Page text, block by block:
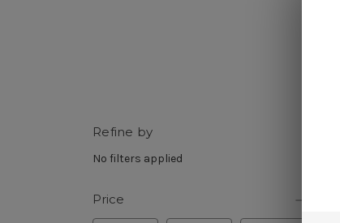
Refine by
No filters applied
Price